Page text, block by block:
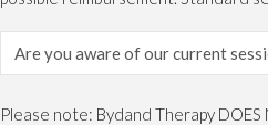
Please note: Bydand Therapy